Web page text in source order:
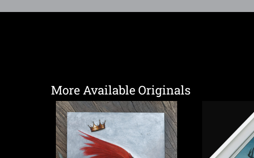
More Available Originals